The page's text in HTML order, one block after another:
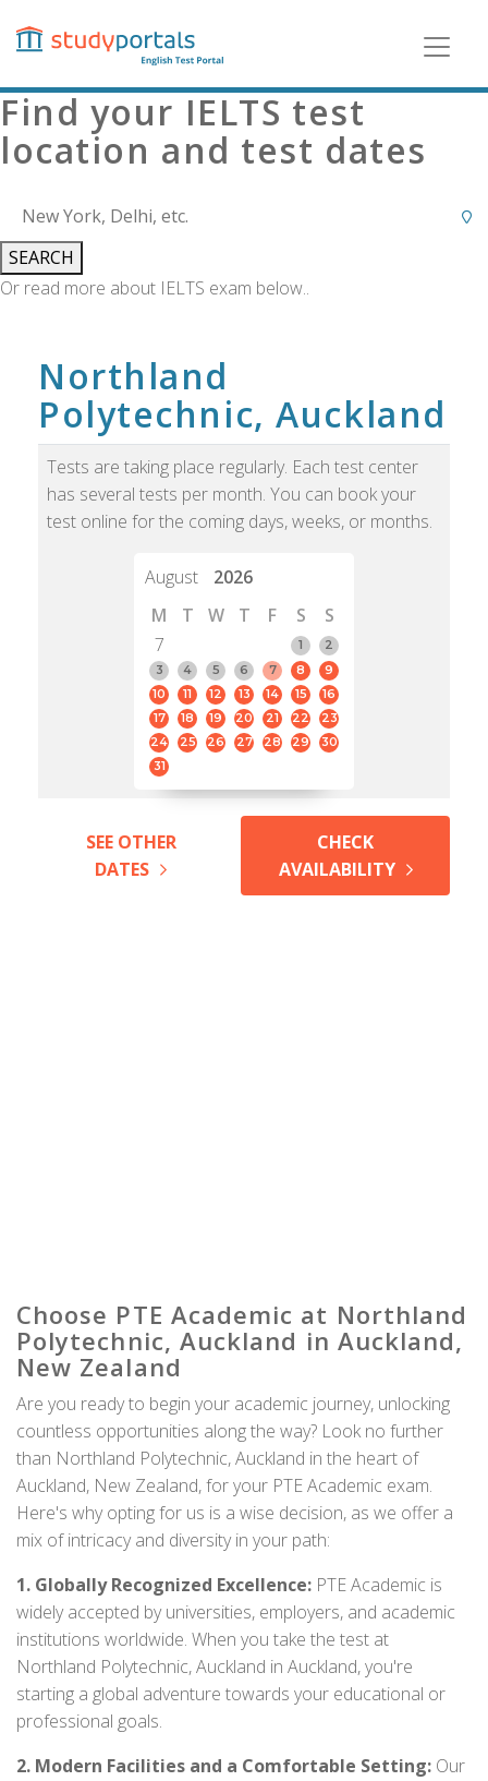
content
Find your IELTS test
location and test dates
SEARCH
Or read more about IELTS exam below..
Northland
Polytechnic, Auckland
Tests are taking place regularly. Each test center
has several tests per month. You can book your
test online for the coming days, weeks, or months.
August
2026
M
T W T F S
S
7
1
2
3
4 5 6 7 8
9
10
11 12 13 14 15
16
17
18 19 20 21 22
23
24
25 26 27 28 29
30
31
SEE OTHER
DATES
CHECK
AVAILABILITY
Choose PTE Academic at Northland
Polytechnic, Auckland in Auckland,
New Zealand
Are you ready to begin your academic journey, unlocking
countless opportunities along the way? Look no further
than Northland Polytechnic, Auckland in the heart of
Auckland, New Zealand, for your PTE Academic exam.
Here's why opting for us is a wise decision, as we offer a
mix of intricacy and diversity in your path:
1. Globally Recognized Excellence: PTE Academic is
widely accepted by universities, employers, and academic
institutions worldwide. When you take the test at
Northland Polytechnic, Auckland in Auckland, you're
starting a global adventure towards your educational or
professional goals.
2. Modern Facilities and a Comfortable Setting: Our